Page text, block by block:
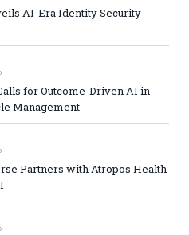
AI-Era Identity Security
for Outcome-Driven AI in
Management
Partners with Atropos Health